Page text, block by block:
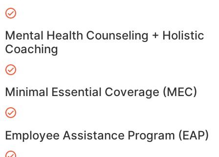
Mental Health Counseling + Holistic
Coaching
Minimal Essential Coverage (MEC)
Employee Assistance Program (EAP)